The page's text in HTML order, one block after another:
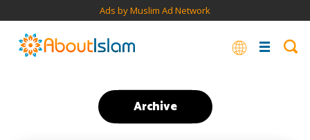
Ads by Muslim Ad Network
Archive